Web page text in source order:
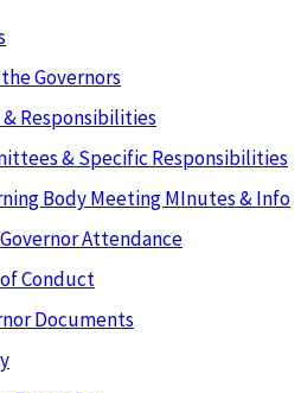
Governors
& Responsibilities
& Specific Responsibilities
Body Meeting MInutes & Info
Governor Attendance
Conduct
Documents